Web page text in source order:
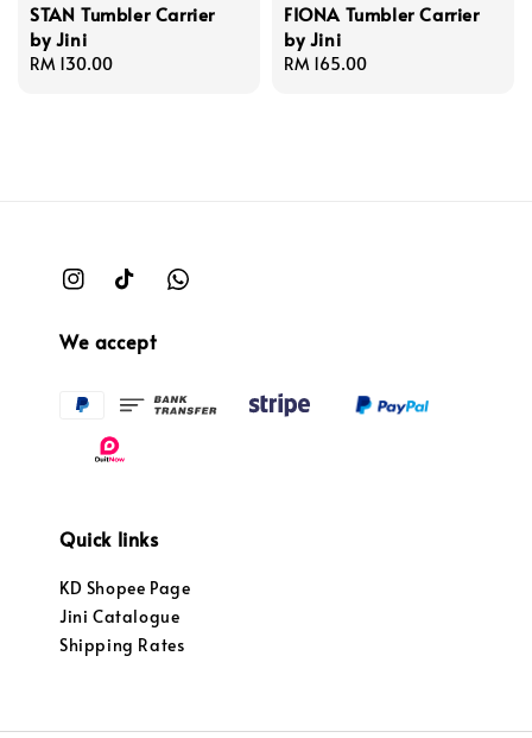
STAN Tumbler Carrier
by Jini
Regular
RM 130.00
FIONA Tumbler Carrier
by Jini
Regular
RM 165.00
We accept
Quick links
KD Shopee Page
Jini Catalogue
Shipping Rates